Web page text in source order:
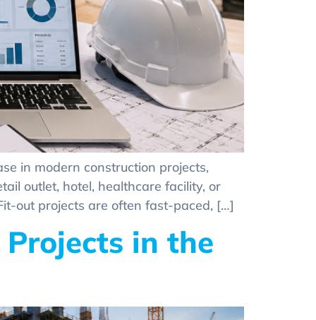
in modern construction projects,
outlet, hotel, healthcare facility, or
out projects are often fast-paced, […]
in the